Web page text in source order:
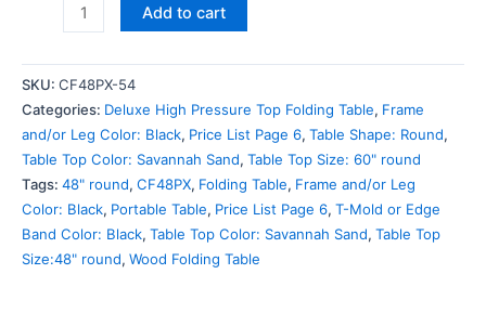
Add to cart
SKU: CF48PX-54
Categories: Deluxe High Pressure Top Folding Table, Frame
and/or Leg Color: Black, Price List Page 6, Table Shape: Round,
Table Top Color: Savannah Sand, Table Top Size: 60" round
Tags: 48" round, CF48PX, Folding Table, Frame and/or Leg
Color: Black, Portable Table, Price List Page 6, T-Mold or Edge
Band Color: Black, Table Top Color: Savannah Sand, Table Top
Size:48" round, Wood Folding Table